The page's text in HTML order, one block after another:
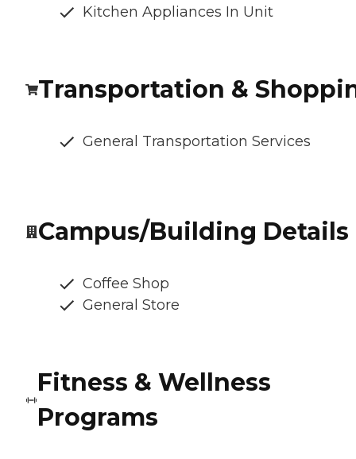
Kitchen Appliances In Unit
Transportation &
General Transportation Services
Campus/Building Details
Coffee Shop
General Store
Fitness & Wellness
Programs